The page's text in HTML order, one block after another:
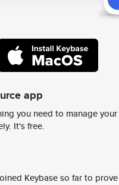
app
you need to manage
It's free.
Keybase so far to